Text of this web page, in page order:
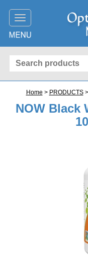
Toggle
navigation
Home > PRODUCTS>
NOW Black